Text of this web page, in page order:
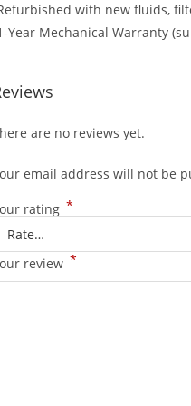
with new fluids,
Year Mechanical Warranty
are no reviews yet.
email address will not be
rating *
review *